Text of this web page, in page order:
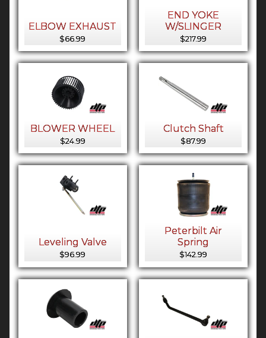
ELBOW EXHAUST
$66.99
END YOKE
W/SLINGER
$217.99
BLOWER WHEEL
$24.99
Clutch Shaft
$87.99
Leveling Valve
$96.99
Peterbilt Air
Spring
$142.99